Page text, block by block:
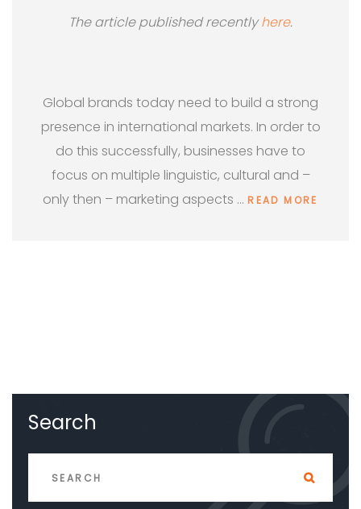
The article published recentlyhere.
Global brands today need to build a strong
presence in international markets. In order to
do this successfully, businesses have to
focus on multiple linguistic, cultural and –
only then – marketing aspects …READ MORE
Search